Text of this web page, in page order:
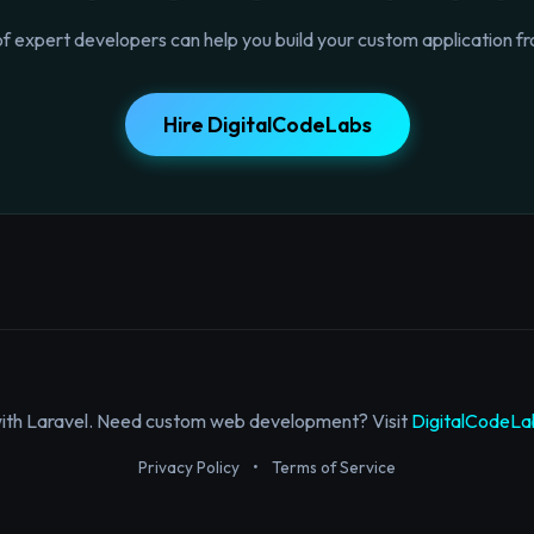
expert developers can help you build your custom application
Hire DigitalCodeLabs
Laravel. Need custom web development? Visit
Privacy Policy • Terms of Service